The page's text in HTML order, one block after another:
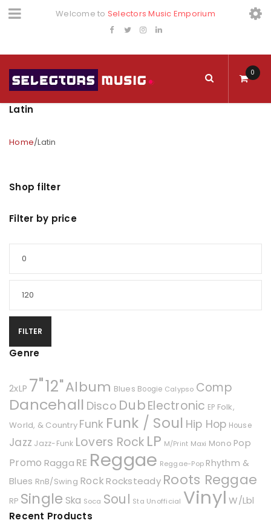
Welcome to Selectors Music Emporium
0
Latin
Home/Latin
Shop filter
Filter by price
FILTER
Genre
2xLP 7"12"Album Blues Boogie Calypso Comp
Dancehall Disco DubElectronic EP Folk,
World, & Country Funk Funk / Soul Hip Hop House
Jazz Jazz-Funk Lovers Rock LP M/Print Maxi Mono Pop
Promo Ragga RE Reggae Reggae-Pop Rhythm &
Blues RnB/Swing Rock Rocksteady Roots Reggae
RP Single Ska Soca Soul Sta Unofficial Vinyl W/Lbl
Recent Products